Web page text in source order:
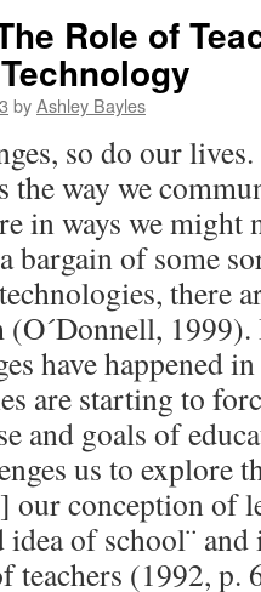
Role of
byAshley Bayles
so do our
the way we
in ways we might
bargain of some
there
1999).
have happened
are starting to
and goals of
us to explore
our conception of
of school¨
teachers (1992, p.